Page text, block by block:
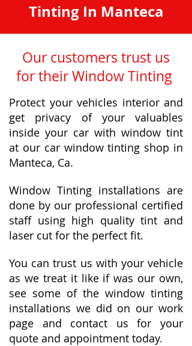
Tinting In Manteca
Our customers trust us
for their Window Tinting
Protect your vehicles interior and
get privacy of your valuables
inside your car with window tint
at our car window tinting shop in
Manteca, Ca.
Window Tinting installations are
done by our professional certified
staff using high quality tint and
laser cut for the perfect fit.
You can trust us with your vehicle
as we treat it like if was our own,
see some of the window tinting
installations we did on our work
page and contact us for your
quote and appointment today.